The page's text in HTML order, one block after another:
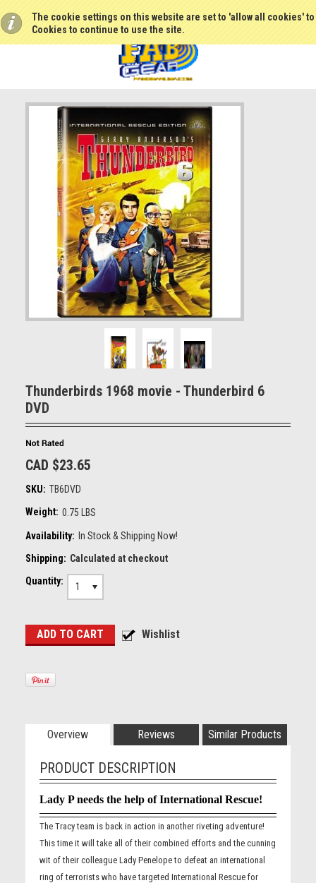
The cookie settings on this website are set to 'allow all cookies'
Cookies to continue to use the site.
Thunderbirds 1968 movie - Thunderbird 6
DVD
CAD $23.65
SKU: TB6DVD
Weight: 0.75 LBS
Availability: In Stock & Shipping Now!
Shipping: Calculated at checkout
Quantity:
1
Overview Reviews Similar Products
PRODUCT DESCRIPTION
Lady P needs the help of International Rescue!
The Tracy team is back in action in another riveting adventure!
This time it will take all of their combined efforts and the cunning
wit of their colleague Lady Penelope to defeat an international
ring of terrorists who have targeted International Rescue for